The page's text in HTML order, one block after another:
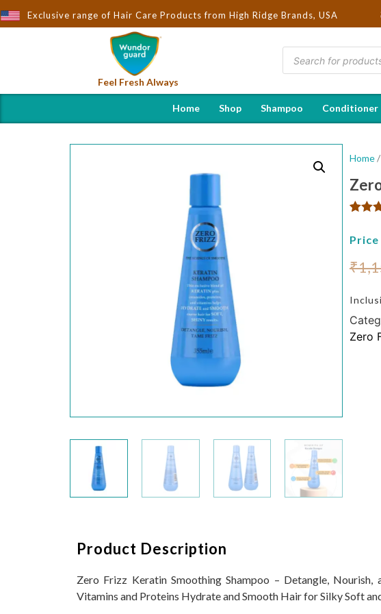
Exclusive range of Hair Care Products from High Ridge Brands, USA
to You by Wndorguard - Importers & Distributors in India | Hot Selling
Feel Fresh Always
Home Shop Shampoo Conditioner
Home/
based
Price
₹
Zero
Product Description
Zero Frizz Keratin Smoothing Shampoo – Detangle,
Vitamins and Proteins Hydrate and Smooth Hair for Silky Soft